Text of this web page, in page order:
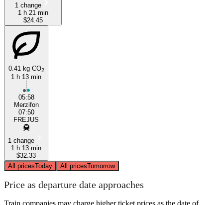
1 change
1 h 21 min
$24.45
0.41 kg CO2
1 h 13 min
05:58
Merzifon
07:50
FREJUS
1 change
1 h 13 min
$32.33
All pricesToday All pricesTomorrow
Price as departure date approaches
Train companies may charge higher ticket prices as the date of